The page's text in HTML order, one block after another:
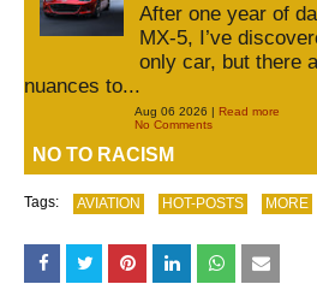
After one year of
MX-5, I’ve
only car, but there
nuances to...
Aug 06 2026 | Read more
No Comments
NO TO RACISM
Tags: AVIATION HOT-POSTS MORE